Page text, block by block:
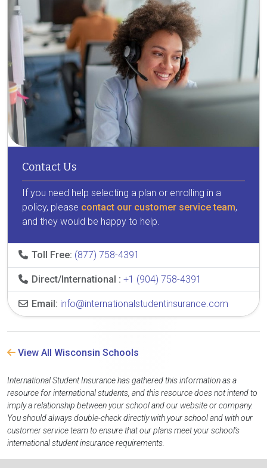
Contact Us
If you need help selecting a plan or enrolling in a
policy, please contact our customer service team,
and they would be happy to help.
Toll Free: (877) 758-4391
Direct/International : +1 (904) 758-4391
Email: info@internationalstudentinsurance.com
View All Wisconsin Schools
International Student Insurance has gathered this information as a
resource for international students, and this resource does not intend to
imply a relationship between your school and our website or company.
You should always double-check directly with your school and with our
customer service team to ensure that our plans meet your school's
international student insurance requirements.